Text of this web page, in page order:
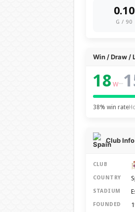
0.10
G / 90
Win / Draw /
18 W–
38% win rate
Club Info
CLUB
COUNTRY
STADIUM
FOUNDED